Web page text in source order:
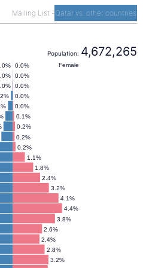
Mailing List - Qatar vs. other countries
Population: 4,672,265
3.2%
2.8%
2.4%
2.6%
3.8%
4.4%
4.1%
3.2%
2.4%
1.8%
1.1%
0.2%
0.2%
0.2%
0.1%
0.0%
0.0%
0.0%
0.0%
0.0% Female